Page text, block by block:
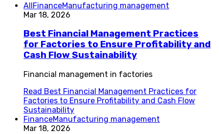
AllFinanceManufacturing management
Mar 18, 2026
Best Financial Management Practices
for Factories to Ensure Profitability and
Cash Flow Sustainability
Financial management in factories
Read Best Financial Management Practices for
Factories to Ensure Profitability and Cash Flow
Sustainability
FinanceManufacturing management
Mar 18, 2026